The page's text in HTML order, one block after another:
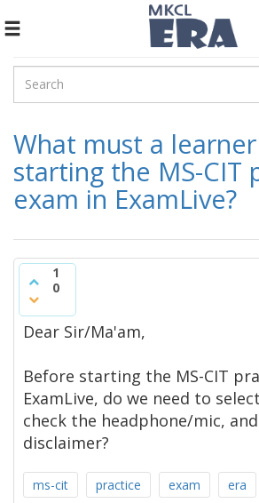
Toggle
What must a
starting the MS-CIT
exam in ExamLive?
1
0
Dear Sir/Ma'am,​
Before starting the MS-CIT
ExamLive, do we need to
check the headphone/mic,
disclaimer?
ms-cit practice exam era